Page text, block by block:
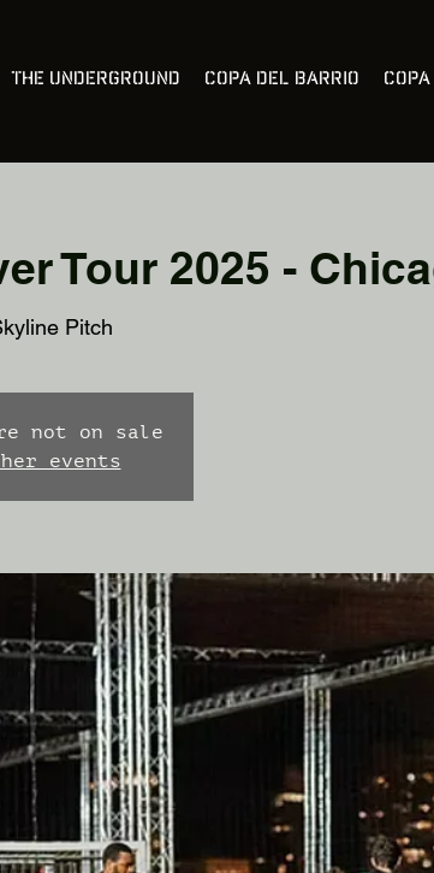
The Underground Copa Del Barrio
Tour 2025 -
Pitch
not on sale
events